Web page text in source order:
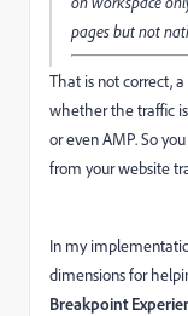
pages but not
That is not correct,
whether the traffic
or even AMP. So
from your website
In my
dimensions for
Breakpoint